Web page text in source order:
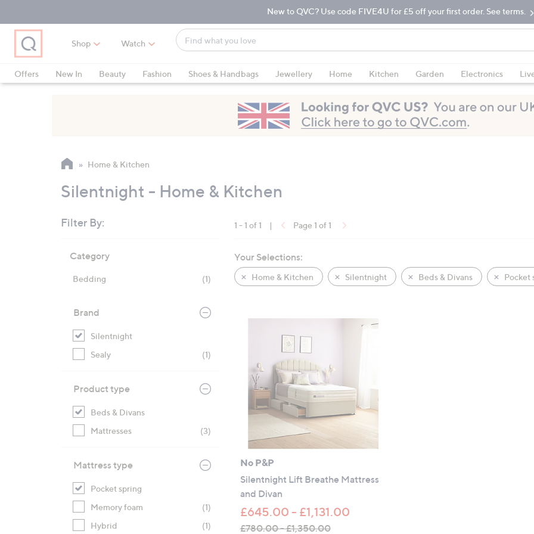
Main
Navigation
Main
Content
Footer
New to QVC? Use code FIVE4U for £5 off your first order. See terms.
Shop Watch
Find
what
love
suggestions
are
arrow
keys
devices
Offers
New In Beauty Fashion Shoes & Handbags Jewellery Home Kitchen Garden Electronics
Home & Kitchen
Silentnight - Home & Kitchen
Filter By:
listings
Category
Bedding (1)
Brand
Silentnight
Sealy
(1)
Product type
Beds & Divans
Mattresses
(3)
Mattress type
Pocket spring
Memory foam
(1)
Hybrid
(1)
1 - 1 of 1 | Page 1 of 1
Your Selections:
Home & Kitchen Silentnight Beds & Divans Pocket
No P&P
Silentnight Lift Breathe Mattress
and Divan
£645.00 - £1,131.00
£780.00 - £1,350.00